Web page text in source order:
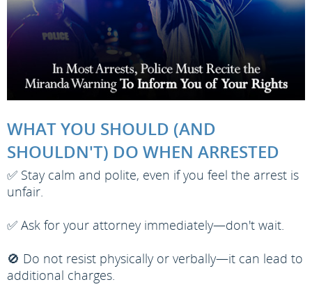
WHAT YOU SHOULD (AND
SHOULDN'T) DO WHEN ARRESTED
✅ Stay calm and polite, even if you feel the arrest is
unfair.
✅ Ask for your attorney immediately—don't wait.
🚫 Do not resist physically or verbally—it can lead to
additional charges.